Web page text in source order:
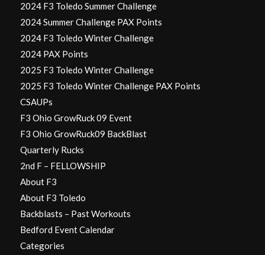
2024 F3 Toledo Summer Challenge
2024 Summer Challenge PAX Points
2024 F3 Toledo Winter Challenge
2024 PAX Points
2025 F3 Toledo Winter Challenge
2025 F3 Toledo Winter Challenge PAX Points
CSAUPs
F3 Ohio GrowRuck 09 Event
F3 Ohio GrowRuck09 BackBlast
Quarterly Rucks
2nd F – FELLOWSHIP
About F3
About F3 Toledo
Backblasts – Past Workouts
Bedford Event Calendar
Categories